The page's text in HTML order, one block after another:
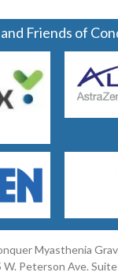
Friends of
Myasthenia
W. Peterson Ave.